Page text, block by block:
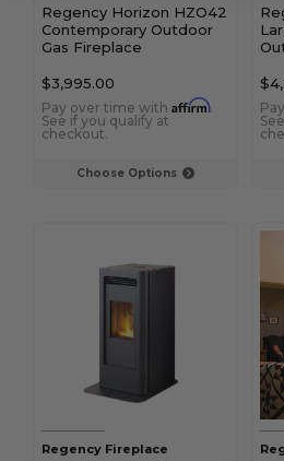
Choose Options
Regency Horizon HZO42
Contemporary Outdoor
Gas Fireplace
$3,995.00
Pay over time with Affirm.
See if you qualify at
checkout.
Regency Fireplace